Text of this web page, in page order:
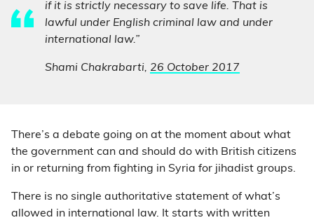
if it is strictly necessary to save life. That is
lawful under English criminal law and under
international law.”
Shami Chakrabarti, 26 October 2017
There’s a debate going on at the moment about what
the government can and should do with British citizens
in or returning from fighting in Syria for jihadist groups.
There is no single authoritative statement of what’s
allowed in international law. It starts with written